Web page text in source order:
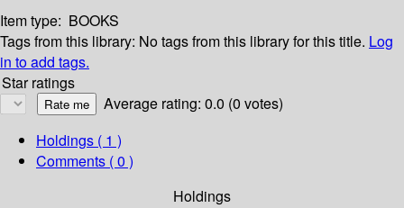
Item type: BOOKS
Tags from this library: No tags from this library for this title. Log
in to add tags.
Star ratings
Average rating: 0.0 (0 votes)
Holdings ( 1 )
Comments ( 0 )
Holdings